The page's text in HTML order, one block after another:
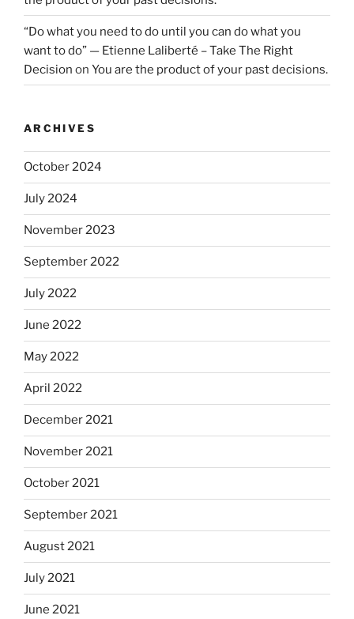
“Do what you need to do until you can do what you
want to do” — Etienne Laliberté – Take The Right
Decision on You are the product of your past decisions.
ARCHIVES
October 2024
July 2024
November 2023
September 2022
July 2022
June 2022
May 2022
April 2022
December 2021
November 2021
October 2021
September 2021
August 2021
July 2021
June 2021